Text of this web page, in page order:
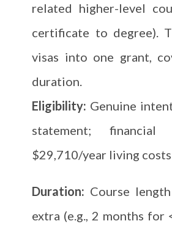
related higher-level
certificate to degree).
visas into one grant,
duration.
Eligibility: Genuine
statement;
$29,710/year living
Duration: Course
extra (e.g., 2 months for